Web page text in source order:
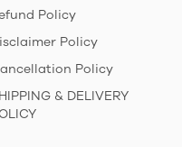
Policy
Policy
Policy
& DELIVERY